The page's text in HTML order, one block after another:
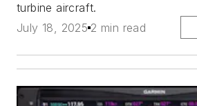
turbine aircraft.
July 18, 2025 2 min read